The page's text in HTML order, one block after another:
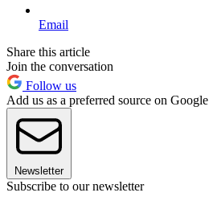
Email
Share this article
Join the conversation
Follow us
Add us as a preferred source on Google
Newsletter
Subscribe to our newsletter